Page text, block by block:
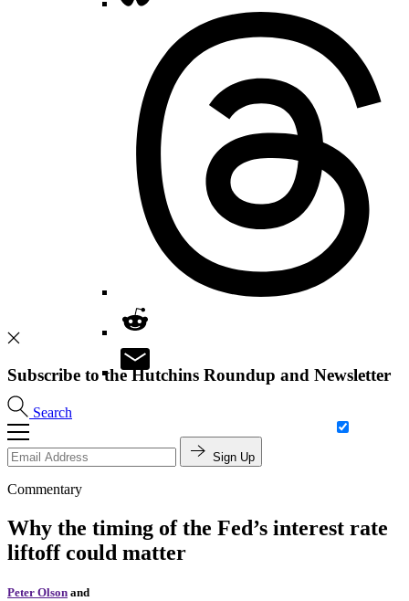
Search
Subscribe to the Hutchins Roundup and Newsletter
Sign Up
Commentary
Why the timing of the Fed’s interest rate
liftoff could matter
Peter Olson and